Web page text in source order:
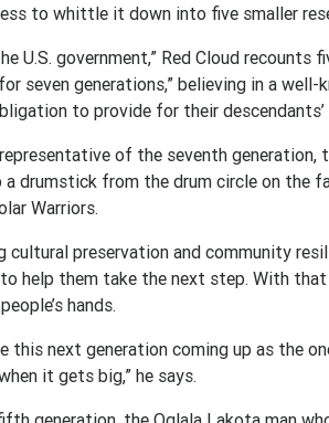
to whittle it down into five smaller
U.S. government,” Red Cloud recounts
seven generations,” believing in a
to provide for their descendants’
of the seventh
drumstick from the drum circle on the
Warriors.
preservation and community
help them take the next step. With
hands.
this next generation coming up as the
it gets big,” he says.